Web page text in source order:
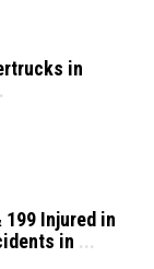
in
199 Injured in
in ...